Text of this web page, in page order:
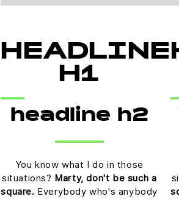
HEADLINE
H1
headline h2
You know what I do in those
situations? Marty, don't be such a
square. Everybody who's anybody